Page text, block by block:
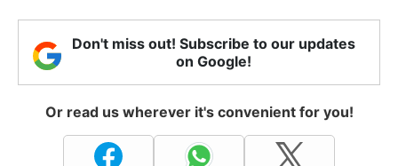
Don't miss out! Subscribe to our updates
on Google!
Or read us wherever it's convenient for you!